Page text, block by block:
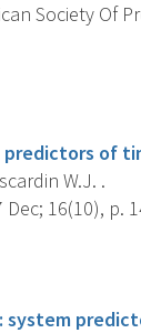
Society Of
of
W.J. .
16(10), p.